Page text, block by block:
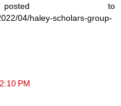
posted to
04/haley-scholars-group-
PM